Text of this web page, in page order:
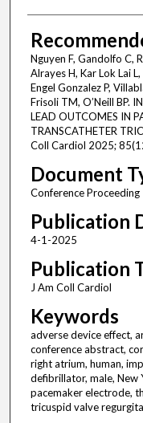
Nguyen F, Gandolfo C,
Alrayes H, Kar Lok Lai
Engel Gonzalez P,
Frisoli TM, O’Neill BP.
LEAD OUTCOMES IN
TRANSCATHETER
Coll Cardiol 2025;
Document
Conference Proceeding
Publication
4-1-2025
Publication
J Am Coll Cardiol
Keywords
adverse device effect,
conference abstract,
right atrium, human,
defibrillator, male, New
pacemaker electrode,
tricuspid valve